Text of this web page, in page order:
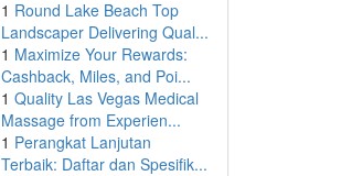
1 Round Lake Beach Top
Landscaper Delivering Qual...
1 Maximize Your Rewards:
Cashback, Miles, and Poi...
1 Quality Las Vegas Medical
Massage from Experien...
1 Perangkat Lanjutan
Terbaik: Daftar dan Spesifik...